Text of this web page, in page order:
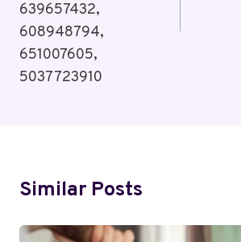
639657432,
608948794,
651007605,
5037723910
Similar Posts